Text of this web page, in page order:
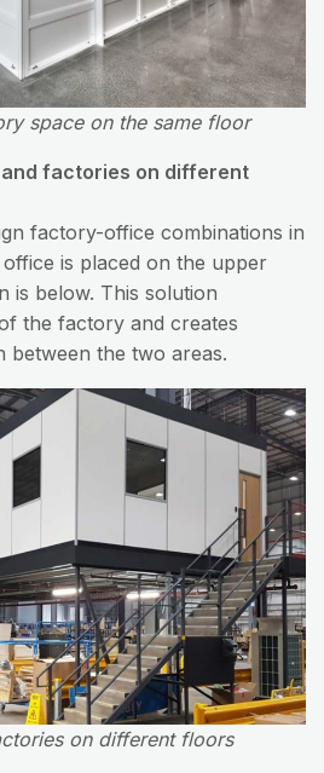
space on the same floor
factories on different
factory-office combinations in
is placed on the upper
is below. This solution
the factory and creates
between the two areas.
on different floors